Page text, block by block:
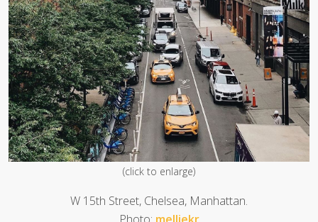
(click to enlarge)
W 15th Street, Chelsea, Manhattan.